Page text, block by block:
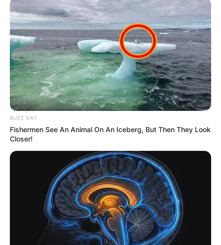
BUZZ DAY
Fishermen See An Animal On An Iceberg, But Then They Look
Closer!